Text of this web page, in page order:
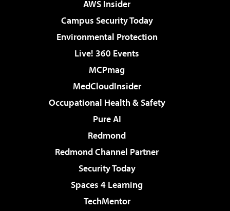
AWS Insider
Campus Security Today
Environmental Protection
Live! 360 Events
MCPmag
MedCloudInsider
Occupational Health & Safety
Pure AI
Redmond
Redmond Channel Partner
Security Today
Spaces 4 Learning
TechMentor